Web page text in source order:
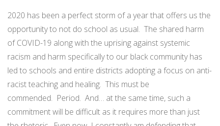
2020 has been a perfect storm of a year that offers us the
opportunity to not do school as usual. The shared harm
of COVID-19 along with the uprising against systemic
racism and harm specifically to our black community has
led to schools and entire districts adopting a focus on anti-
racist teaching and healing. This must be
commended. Period. And… at the same time, such a
commitment will be difficult as it requires more than just